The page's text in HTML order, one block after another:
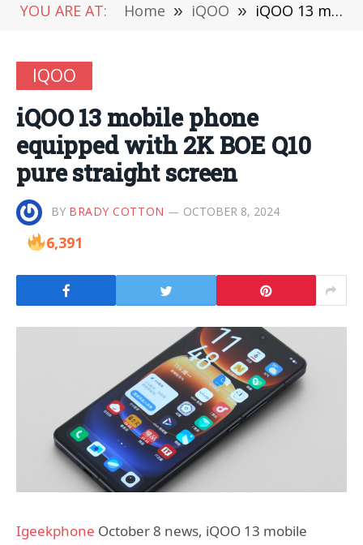
YOU ARE AT: Home » iQOO » iQOO 13 mobile phone equipped with 2K BOE Q10 pure straight screen
IQOO
iQOO 13 mobile phone
equipped with 2K BOE Q10
pure straight screen
BY BRADY COTTON OCTOBER 8, 2024
6,391
Igeekphone October 8 news, iQOO 13 mobile